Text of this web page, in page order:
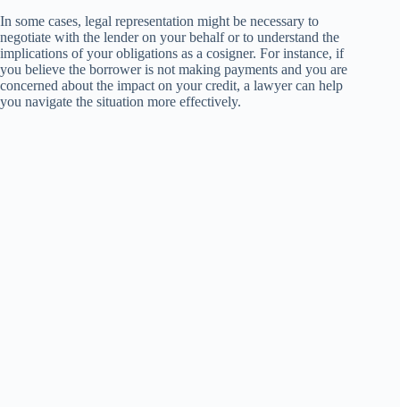
In some cases, legal representation might be necessary to
negotiate with the lender on your behalf or to understand the
implications of your obligations as a cosigner. For instance, if
you believe the borrower is not making payments and you are
concerned about the impact on your credit, a lawyer can help
you navigate the situation more effectively.